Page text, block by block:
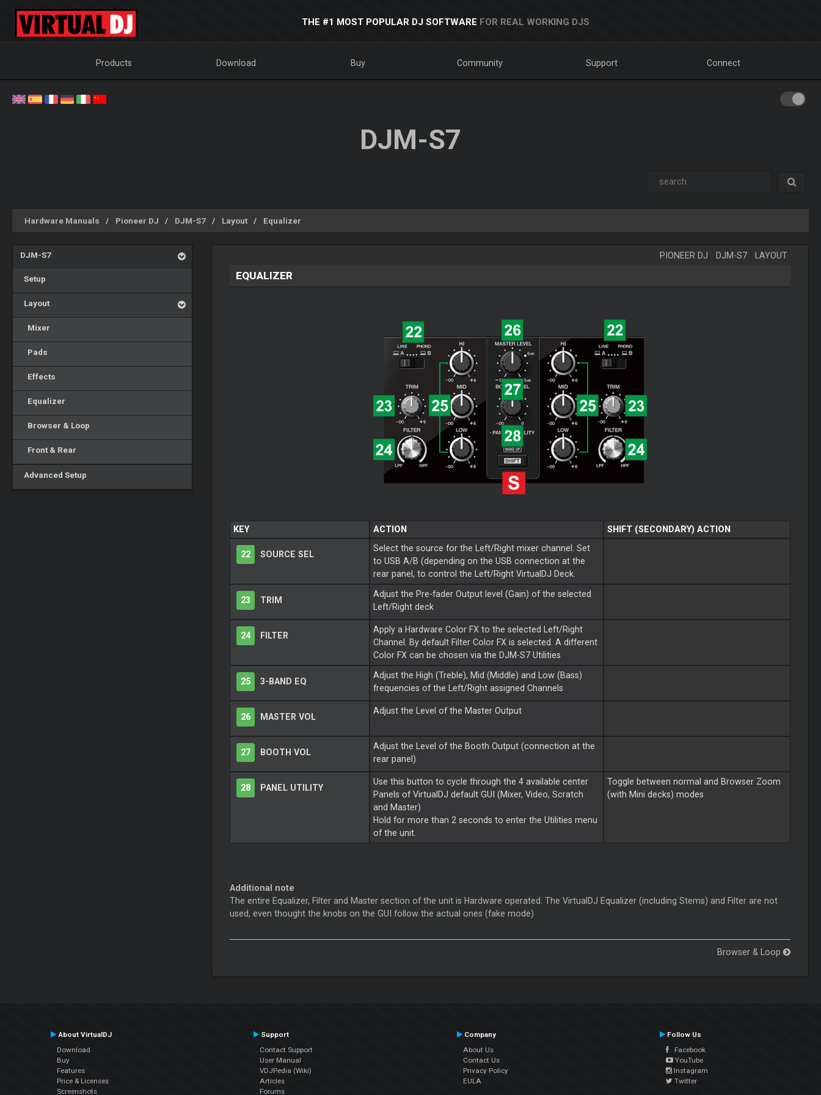
THE #1 MOST POPULAR DJ SOFTWARE FOR REAL WORKING DJS
Products Download Buy Community Support Connect
DJM-S7
Hardware Manuals Pioneer DJ DJM-S7 Layout Equalizer
DJM-S7
Setup
Layout
Mixer
Pads
Effects
Equalizer
Browser & Loop
Front & Rear
Advanced Setup
PIONEER DJ DJM-S7 LAYOUT
EQUALIZER
KEY ACTION SHIFT (SECONDARY) ACTION
22 SOURCE SEL
Select the source for the Left/Right mixer channel. Set
to USB A/B (depending on the USB connection at the
rear panel, to control the Left/Right VirtualDJ Deck.
23 TRIM
Adjust the Pre-fader Output level (Gain) of the selected
Left/Right deck
24 FILTER
Apply a Hardware Color FX to the selected Left/Right
Channel. By default Filter Color FX is selected. A different
Color FX can be chosen via the DJM-S7 Utilities
25 3-BAND EQ
Adjust the High (Treble), Mid (Middle) and Low (Bass)
frequencies of the Left/Right assigned Channels
26 MASTER VOL
Adjust the Level of the Master Output
27 BOOTH VOL
Adjust the Level of the Booth Output (connection at the
rear panel)
28 PANEL UTILITY
Use this button to cycle through the 4 available center
Panels of VirtualDJ default GUI (Mixer, Video, Scratch
and Master)
Hold for more than 2 seconds to enter the Utilities menu
of the unit.
Toggle between normal and Browser Zoom
(with Mini decks) modes
Additional note
The entire Equalizer, Filter and Master section of the unit is Hardware operated. The VirtualDJ Equalizer (including Stems) and Filter are not
used, even thought the knobs on the GUI follow the actual ones (fake mode)
Browser & Loop
About VirtualDJ
Download
Buy
Features
Price & Licenses
Screenshots
Support
Contact Support
User Manual
VDJPedia (Wiki)
Articles
Forums
Company
About Us
Contact Us
Privacy Policy
EULA
Follow Us
Facebook
YouTube
Instagram
Twitter